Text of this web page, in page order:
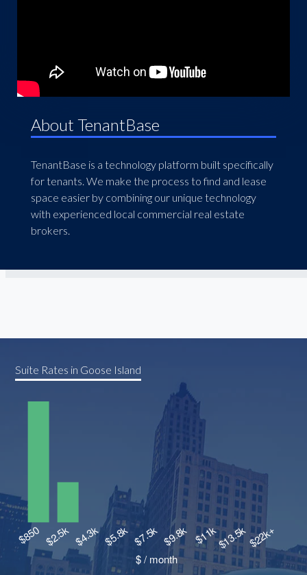
About TenantBase
TenantBase is a technology platform built specifically
for tenants. We make the process to find and lease
space easier by combining our unique technology
with experienced local commercial real estate
brokers.
Suite Rates in Goose Island